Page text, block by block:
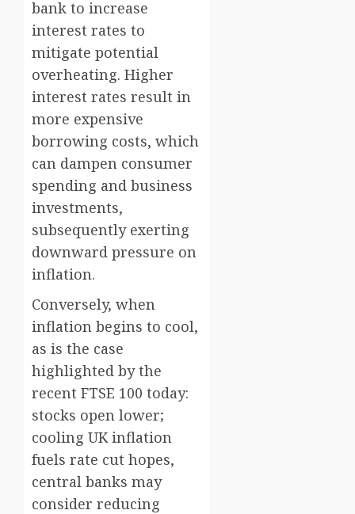
bank to increase
interest rates to
mitigate potential
overheating. Higher
interest rates result in
more expensive
borrowing costs, which
can dampen consumer
spending and business
investments,
subsequently exerting
downward pressure on
inflation.
Conversely, when
inflation begins to cool,
as is the case
highlighted by the
recent FTSE 100 today:
stocks open lower;
cooling UK inflation
fuels rate cut hopes,
central banks may
consider reducing